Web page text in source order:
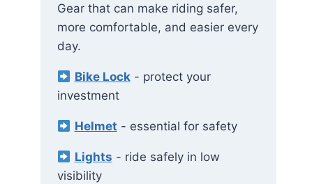
Gear that can make riding safer,
more comfortable, and easier every
day.
Bike Lock- protect your
investment
Helmet - essential for safety
Lights - ride safely in low
visibility